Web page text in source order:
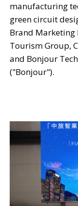
manufacturing
green circuit
Brand Marketing
Tourism Group,
and Bonjour
("Bonjour").